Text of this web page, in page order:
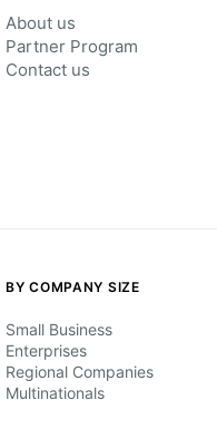
About us
Partner Program
Contact us
BY COMPANY SIZE
Small Business
Enterprises
Regional Companies
Multinationals